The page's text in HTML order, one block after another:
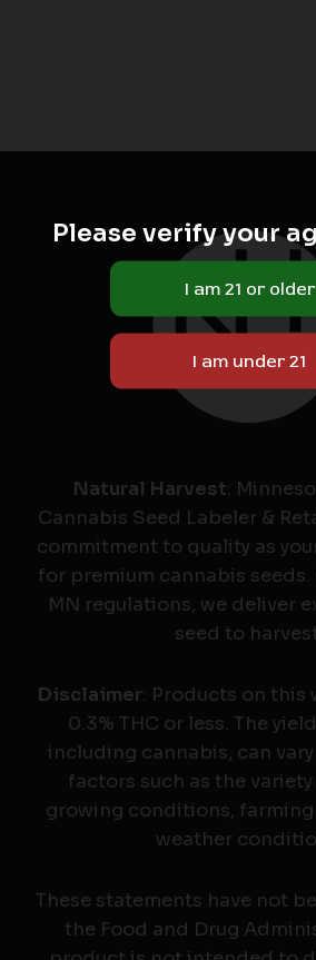
Natural Harvest:
Cannabis Seed Labeler &
commitment to quality as
for premium cannabis
MN regulations, we deliver
seed to
Disclaimer: Products on this
0.3% THC or less. The
including cannabis, can
factors such as the
growing conditions,
weather
These statements have not
the Food and Drug
Please verify your